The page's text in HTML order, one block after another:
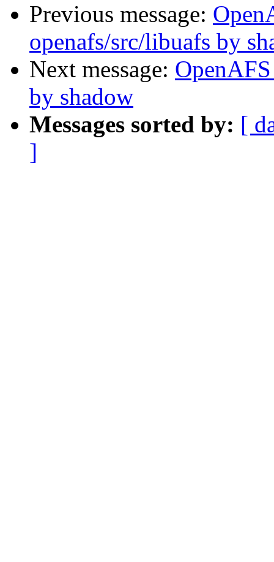
Previous message:
openafs/src/libuafs by
Next message:
by shadow
Messages sorted by: [
]